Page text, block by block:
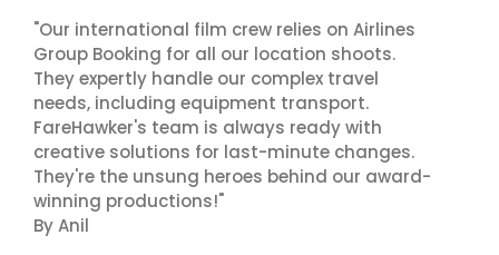
"Our international film crew relies on Airlines
Group Booking for all our location shoots.
They expertly handle our complex travel
needs, including equipment transport.
FareHawker's team is always ready with
creative solutions for last-minute changes.
They're the unsung heroes behind our award-
winning productions!"
By Anil